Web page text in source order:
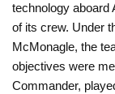
technology aboard
of its crew. Under
McMonagle, the
objectives were
Commander,